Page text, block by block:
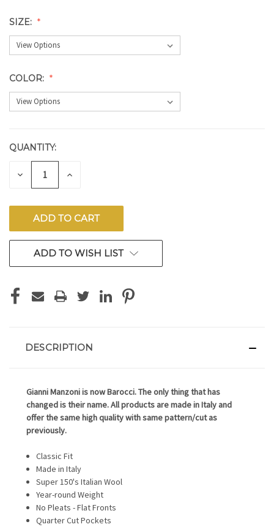
SIZE:
COLOR:
CURRENT
STOCK:
QUANTITY:
DECREASE INCREASE
ADD TO WISH LIST
DESCRIPTION
Gianni Manzoni is now Barocci. The only thing that has
changed is their name. All products are made in Italy and
offer the same high quality with same pattern/cut as
previously.
Classic Fit
Made in Italy
Super 150's Italian Wool
Year-round Weight
No Pleats - Flat Fronts
Quarter Cut Pockets